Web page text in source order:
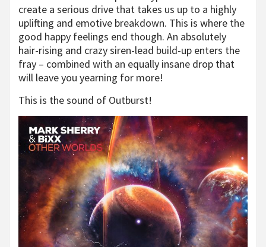
create a serious drive that takes us up to a highly
uplifting and emotive breakdown. This is where the
good happy feelings end though. An absolutely
hair-rising and crazy siren-lead build-up enters the
fray – combined with an equally insane drop that
will leave you yearning for more!
This is the sound of Outburst!